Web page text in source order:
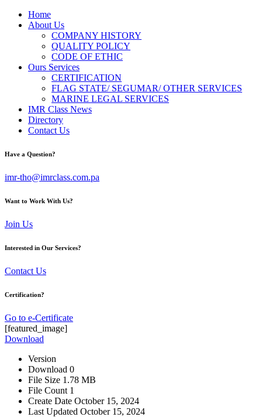
Home
About Us
COMPANY HISTORY
QUALITY POLICY
CODE OF ETHIC
Ours Services
CERTIFICATION
FLAG STATE/ SEGUMAR/ OTHER SERVICES
MARINE LEGAL SERVICES
IMR Class News
Directory
Contact Us
Have a Question?
imr-tho@imrclass.com.pa
Want to Work With Us?
Join Us
Interested in Our Services?
Contact Us
Certification?
Go to e-Certificate
[featured_image]
Download
Version
Download 0
File Size 1.78 MB
File Count 1
Create Date October 15, 2024
Last Updated October 15, 2024